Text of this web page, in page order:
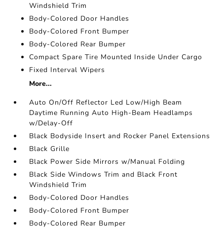
Windshield Trim
Body-Colored Door Handles
Body-Colored Front Bumper
Body-Colored Rear Bumper
Compact Spare Tire Mounted Inside Under Cargo
Fixed Interval Wipers
More...
Auto On/Off Reflector Led Low/High Beam
Daytime Running Auto High-Beam Headlamps
w/Delay-Off
Black Bodyside Insert and Rocker Panel Extensions
Black Grille
Black Power Side Mirrors w/Manual Folding
Black Side Windows Trim and Black Front
Windshield Trim
Body-Colored Door Handles
Body-Colored Front Bumper
Body-Colored Rear Bumper